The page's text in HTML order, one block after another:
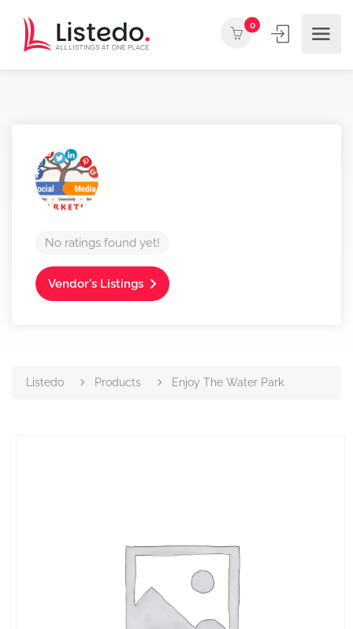
0
No ratings found yet!
Vendor's Listings
Listedo Products Enjoy The Water Park